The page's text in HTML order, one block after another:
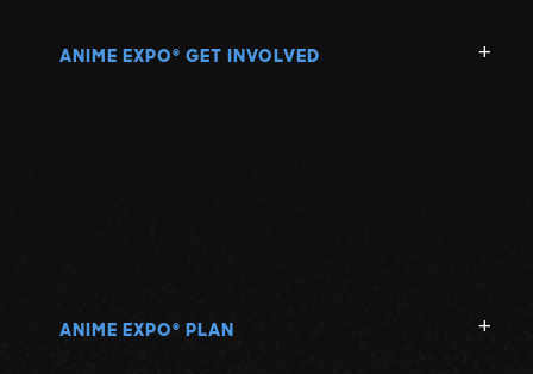
ANIME EXPO ® GET INVOLVED
ANIME EXPO ® PLAN